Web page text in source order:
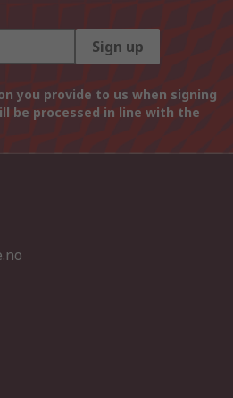
Sign up
you provide to us when signing
be processed in line with the